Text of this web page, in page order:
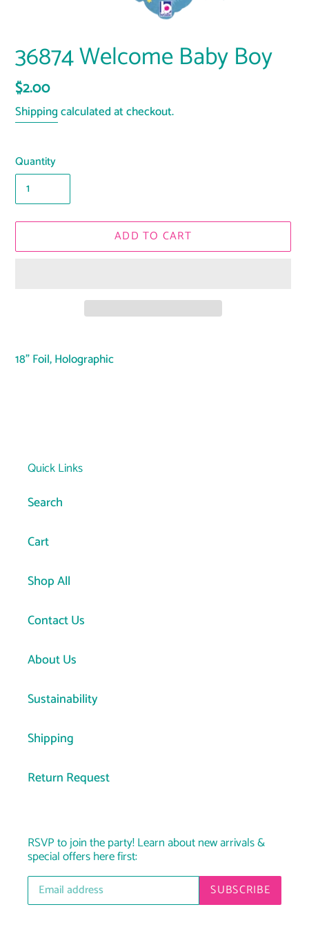
36874 Welcome Baby Boy
Regular
price
$2.00
Shippingcalculated at checkout.
Quantity
ADD TO CART
product
18" Foil, Holographic
Quick Links
Search
Cart
Shop All
Contact Us
About Us
Sustainability
Shipping
Return Request
RSVP to join the party! Learn about new arrivals &
special offers here first:
SUBSCRIBE